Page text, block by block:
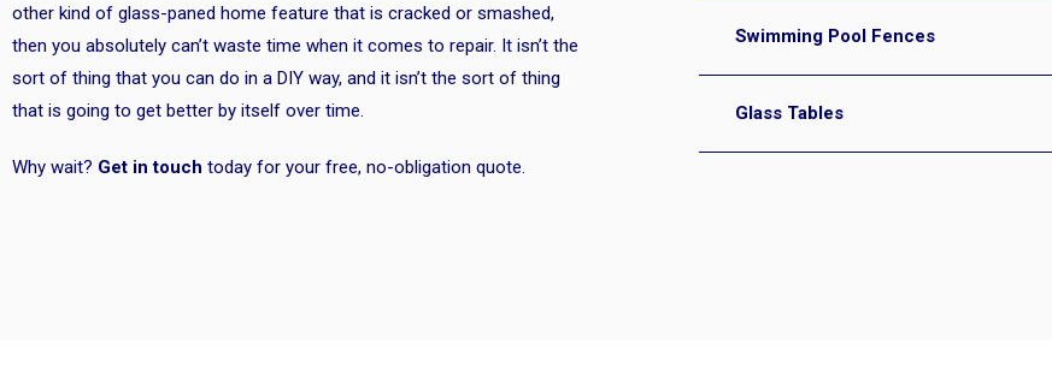
other kind of glass-paned home feature that is cracked or smashed,
then you absolutely can’t waste time when it comes to repair. It isn’t the
sort of thing that you can do in a DIY way, and it isn’t the sort of thing
that is going to get better by itself over time.
Why wait? Get in touch today for your free, no-obligation quote.
Swimming Pool Fences
Glass Tables